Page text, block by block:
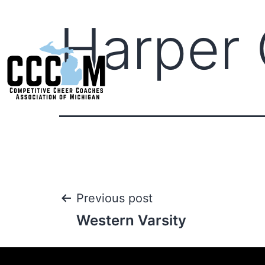
Harper
Previous post
Western Varsity